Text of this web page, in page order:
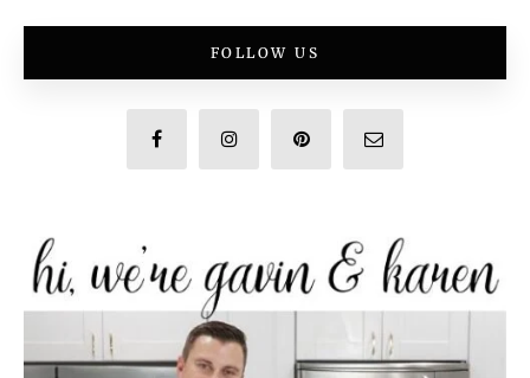
FOLLOW US